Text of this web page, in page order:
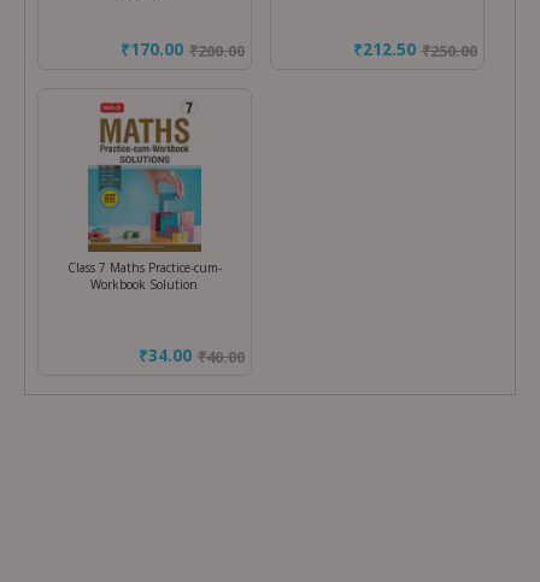
₹200.00
₹170.00 ₹250.00
₹212.50
Class 7 Maths Practice-cum-
Workbook Solution
₹40.00
₹34.00